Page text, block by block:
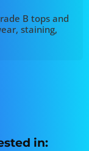
B tops and
staining,
in: